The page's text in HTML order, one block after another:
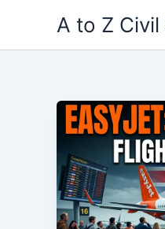
content
A to Z